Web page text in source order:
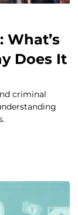
What’s
Does It
criminal